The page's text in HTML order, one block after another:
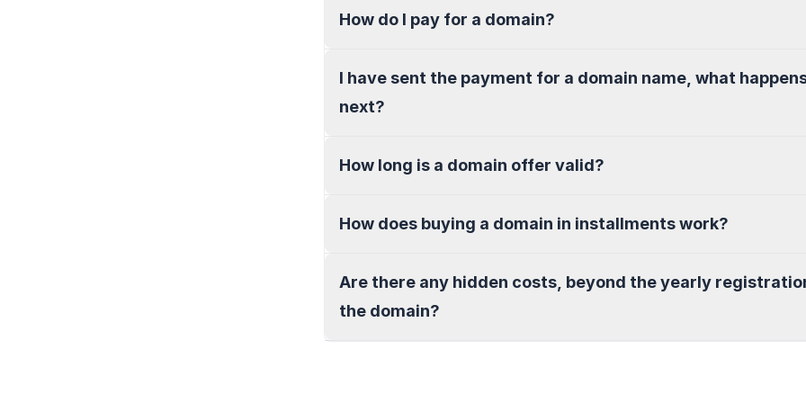
How do I pay for a domain?
I have sent the payment for a domain name, what
next?
How long is a domain offer valid?
How does buying a domain in installments work?
Are there any hidden costs, beyond the yearly
the domain?